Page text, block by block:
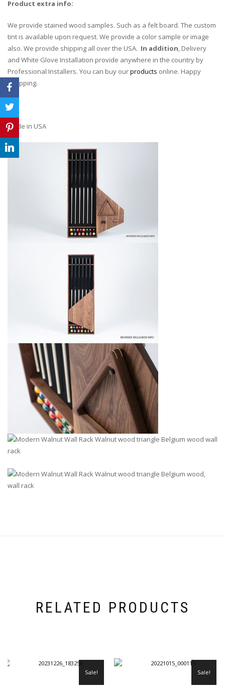
Product extra info:
We provide stained wood samples. Such as a felt board. The custom
tint is available upon request. We provide a color sample or image
also. We provide shipping all over the USA. In addition, Delivery
and White Glove Installation provide anywhere in the country by
Professional Installers. You can buy ourproducts online. Happy
shopping.
Made in USA
RELATED PRODUCTS
Sale! Sale!